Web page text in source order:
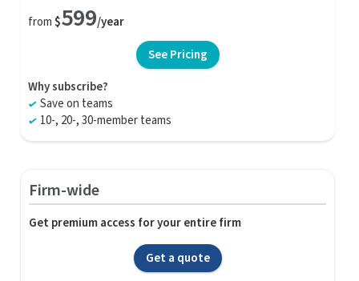
from$599/year
See Pricing
Why subscribe?
Save on teams
10-, 20-, 30-member teams
Firm-wide
Get premium access for your entire firm
Get a quote